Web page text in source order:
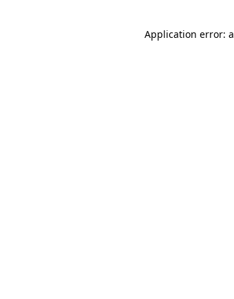
Application error: a